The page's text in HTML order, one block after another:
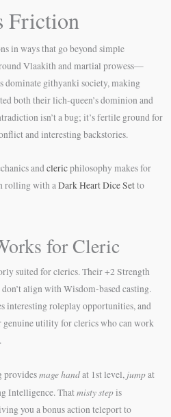
Friction
in ways that go beyond simple
Vlaakith and martial prowess—
dominate githyanki society, making
both their lich-queen’s dominion and
isn’t a bug; it’s fertile ground for
and interesting backstories.
andclericphilosophy makes for
rolling with aDark Heart Dice Setto
for Cleric
suited for clerics. Their +2 Strength
align with Wisdom-based casting.
interesting roleplay opportunities, and
genuine utility for clerics who can work
providesmage handat 1st level, jumpat
Intelligence. Thatmisty stepis
you a bonus action teleport to